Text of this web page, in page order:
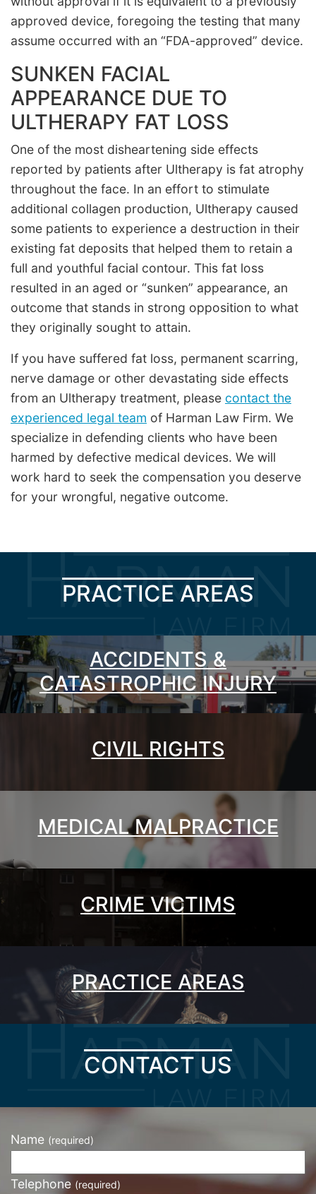
approved device, foregoing the testing that many
assume occurred with an “FDA-approved” device.
SUNKEN FACIAL
APPEARANCE DUE TO
ULTHERAPY FAT LOSS
One of the most disheartening side effects
reported by patients after Ultherapy is fat atrophy
throughout the face. In an effort to stimulate
additional collagen production, Ultherapy caused
some patients to experience a destruction in their
existing fat deposits that helped them to retain a
full and youthful facial contour. This fat loss
resulted in an aged or “sunken” appearance, an
outcome that stands in strong opposition to what
they originally sought to attain.
If you have suffered fat loss, permanent scarring,
nerve damage or other devastating side effects
from an Ultherapy treatment, please contact the
experienced legal team of Harman Law Firm. We
specialize in defending clients who have been
harmed by defective medical devices. We will
work hard to seek the compensation you deserve
for your wrongful, negative outcome.
PRACTICE AREAS
ACCIDENTS &
CATASTROPHIC INJURY
CIVIL RIGHTS
MEDICAL MALPRACTICE
CRIME VICTIMS
PRACTICE AREAS
CONTACT US
Name (required)
Telephone (required)